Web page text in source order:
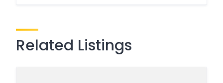
Related Listings